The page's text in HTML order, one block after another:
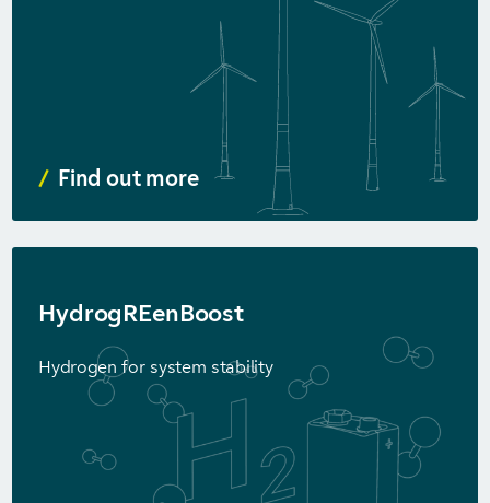
Find out more
HydrogREenBoost
Hydrogen for system stability